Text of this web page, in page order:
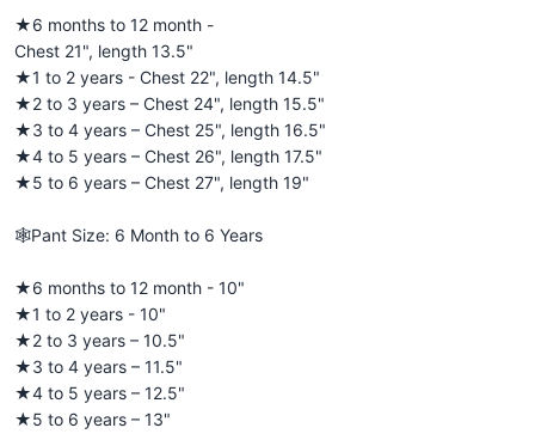
★6 months to 12 month -
Chest 21", length 13.5"
★1 to 2 years - Chest 22", length 14.5"
★2 to 3 years – Chest 24", length 15.5"
★3 to 4 years – Chest 25", length 16.5"
★4 to 5 years – Chest 26", length 17.5"
★5 to 6 years – Chest 27", length 19"
🕸️Pant Size: 6 Month to 6 Years
★6 months to 12 month - 10"
★1 to 2 years - 10"
★2 to 3 years – 10.5"
★3 to 4 years – 11.5"
★4 to 5 years – 12.5"
★5 to 6 years – 13"